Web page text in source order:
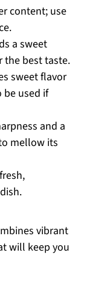
content; use
a sweet
the best taste.
sweet flavor
be used if
and a
mellow its
vibrant
will keep you